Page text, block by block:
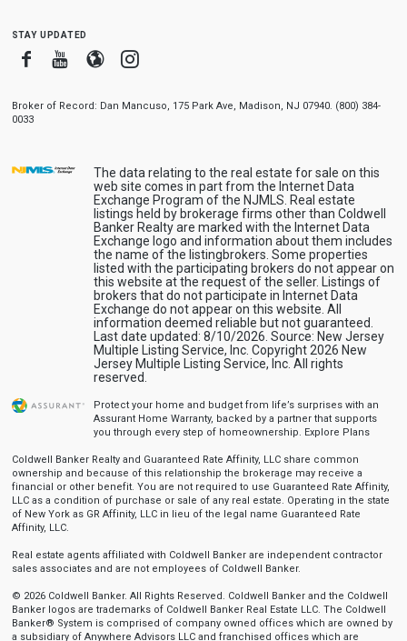
stay updated
FacebookYoutube
BloggerInstagram
Broker of Record: Dan Mancuso, 175 Park Ave, Madison, NJ 07940. (800) 384-
0033
The data relating to the real estate for sale on this
web site comes in part from the Internet Data
Exchange Program of the NJMLS. Real estate
listings held by brokerage firms other than Coldwell
Banker Realty are marked with the Internet Data
Exchange logo and information about them includes
the name of the listingbrokers. Some properties
listed with the participating brokers do not appear on
this website at the request of the seller. Listings of
brokers that do not participate in Internet Data
Exchange do not appear on this website. All
information deemed reliable but not guaranteed.
Last date updated: 8/10/2026. Source: New Jersey
Multiple Listing Service, Inc. Copyright 2026 New
Jersey Multiple Listing Service, Inc. All rights
reserved.
Protect your home and budget from life’s surprises with an
Assurant Home Warranty, backed by a partner that supports
you through every step of homeownership. Explore Plans
Coldwell Banker Realty and Guaranteed Rate Affinity, LLC share common
ownership and because of this relationship the brokerage may receive a
financial or other benefit. You are not required to use Guaranteed Rate Affinity,
LLC as a condition of purchase or sale of any real estate. Operating in the state
of New York as GR Affinity, LLC in lieu of the legal name Guaranteed Rate
Affinity, LLC.
Real estate agents affiliated with Coldwell Banker are independent contractor
sales associates and are not employees of Coldwell Banker.
© 2026 Coldwell Banker. All Rights Reserved. Coldwell Banker and the Coldwell
Banker logos are trademarks of Coldwell Banker Real Estate LLC. The Coldwell
Banker® System is comprised of company owned offices which are owned by
a subsidiary of Anywhere Advisors LLC and franchised offices which are